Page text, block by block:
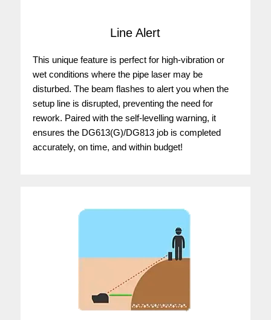
Line Alert
This unique feature is perfect for high-vibration or
wet conditions where the pipe laser may be
disturbed. The beam flashes to alert you when the
setup line is disrupted, preventing the need for
rework. Paired with the self-levelling warning, it
ensures the DG613(G)/DG813 job is completed
accurately, on time, and within budget!